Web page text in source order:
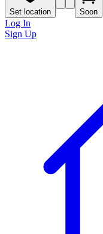
Set location Soon
Log In
Sign Up